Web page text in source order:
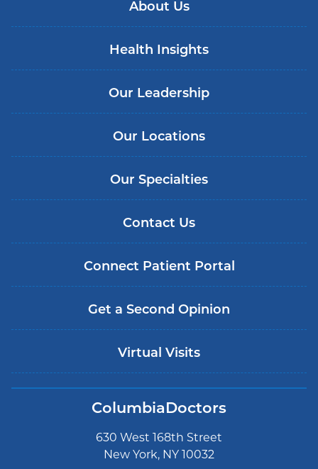
About Us
Health Insights
Our Leadership
Our Locations
Our Specialties
Contact Us
Connect Patient Portal
Get a Second Opinion
Virtual Visits
ColumbiaDoctors
630 West 168th Street
New York, NY 10032